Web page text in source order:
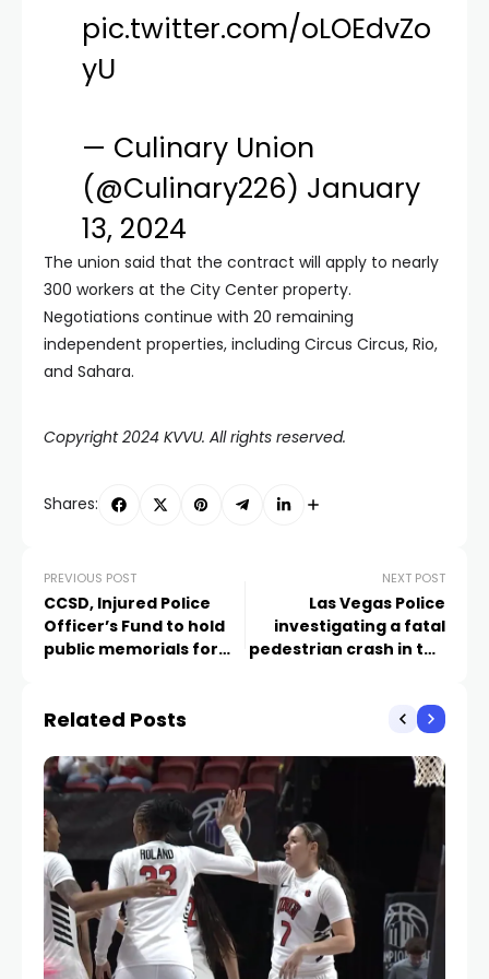
pic.twitter.com/oLOEdvZo
yU
— Culinary Union
(@Culinary226) January
13, 2024
The union said that the contract will apply to nearly
300 workers at the City Center property.
Negotiations continue with 20 remaining
independent properties, including Circus Circus, Rio,
and Sahara.
Copyright 2024 KVVU. All rights reserved.
Shares:
PREVIOUS POST
CCSD, Injured Police
Officer’s Fund to hold
public memorials for
NEXT POST
Las Vegas Police
investigating a fatal
pedestrian crash in the
Related Posts